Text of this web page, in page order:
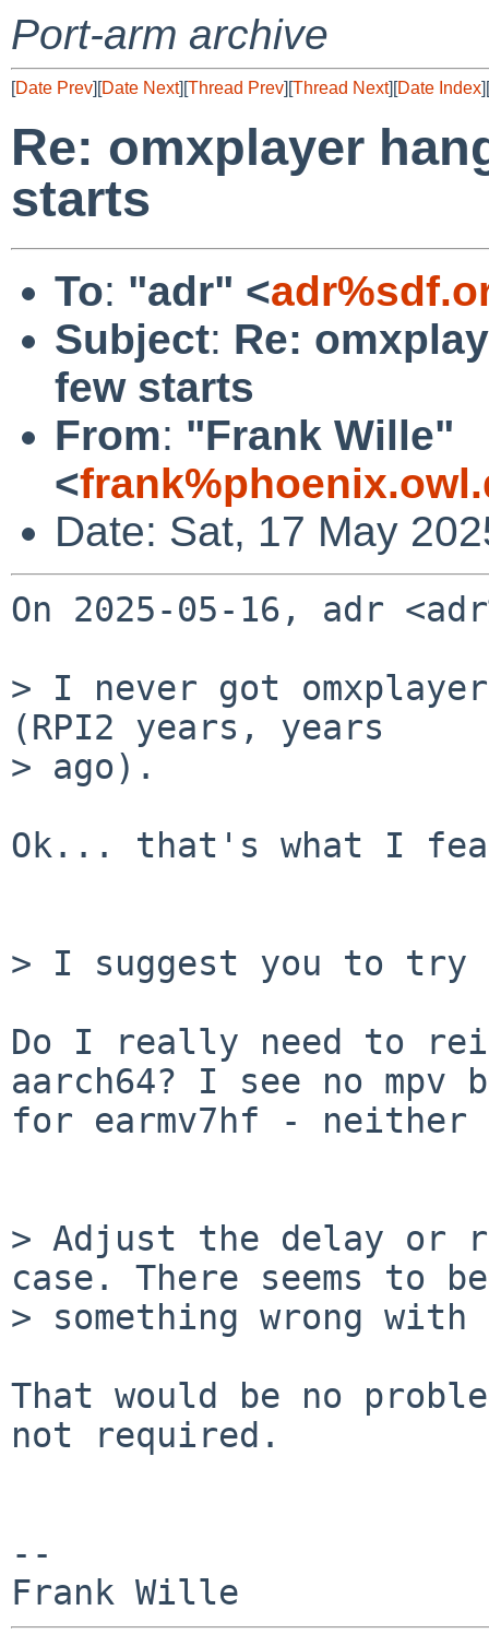
Port-arm archive
[Date Prev][Date Next][Thread Prev][Thread Next][Date Index][
Re: omxplayer
starts
To: "adr" <
Subject: Re:
few starts
From: "Frank Wille"
<
Date: Sat, 17 May
On 2025-05-16, adr
> I never got
(RPI2 years, years
> ago).
Ok... that's what I
> I suggest you to try
Do I really need to
aarch64? I see no mpv
for earmv7hf -
> Adjust the delay or
case. There seems to be
> something wrong
That would be no
not required.
--